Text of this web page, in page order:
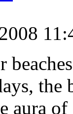
the
aura of